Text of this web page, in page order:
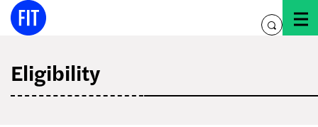
Skip
toggle
Eligibility